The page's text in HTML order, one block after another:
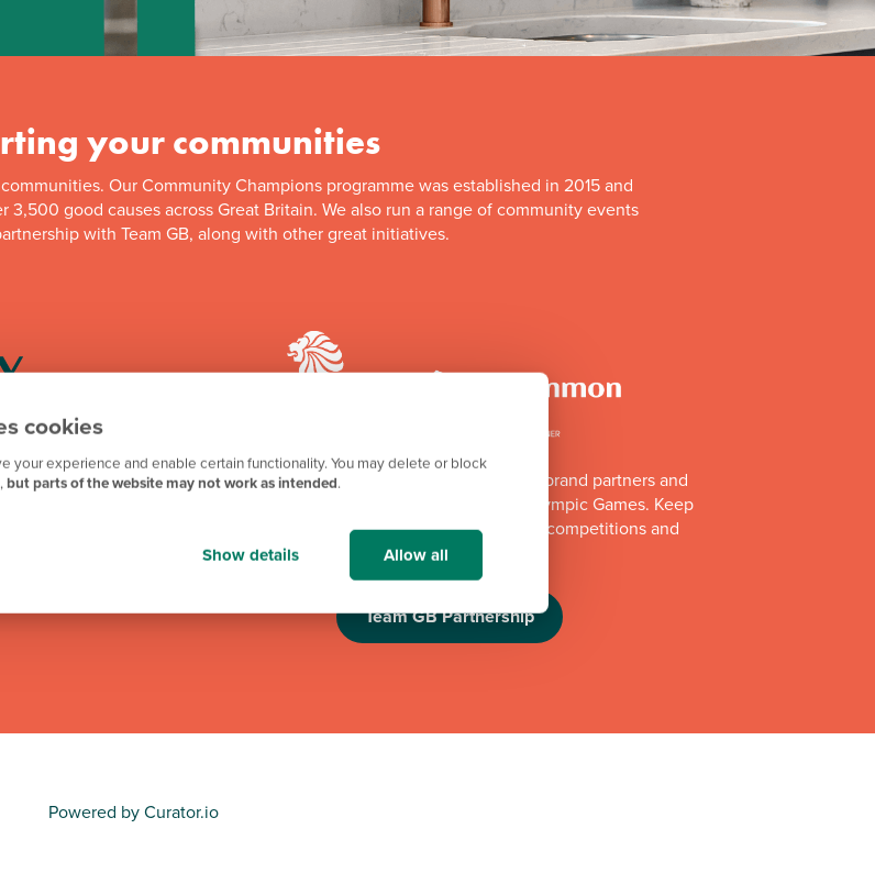
cookies
your experience and enable certain functionality. You may delete or block
but parts of the website may not work as intended.
Show details Allow all
your communities
Our Community Champions programme was established in 2015 and
good causes across Great Britain. We also run a range of community events
with Team GB, along with other great initiatives.
has
in
We're proud to be one of Team GB's official brand partners and
looking forward to the Los Angeles 2028 Olympic Games. Keep
an eye out for future athlete appearances, competitions and
challenges.
Team GB Partnership
Powered by Curator.io